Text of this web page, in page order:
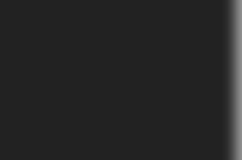
Places in Sector 29 |